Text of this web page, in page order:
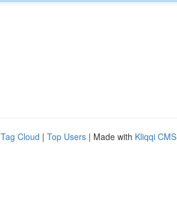
Tag Cloud | Top Users | Made with Kliqqi CMS